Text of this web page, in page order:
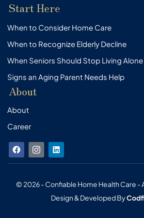
Start Here
When to Consider Home Care
When to Recognize Elderly Decline
When Seniors Should Stop Living Alone
Signs an Aging Parent Needs Help
About
About
Career
F
a
c
o
I
c
o
i
L
i
n
d
n
© 2026 - Confiable Home Health Care -
Design & Developed By